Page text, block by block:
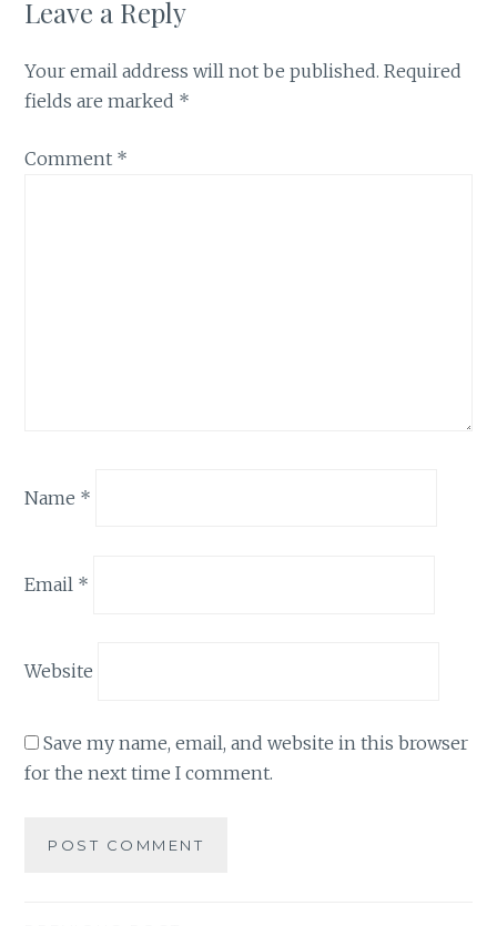
Leave a Reply
Your email address will not be published. Required
fields are marked *
Comment *
Name *
Email *
Website
Save my name, email, and website in this browser
for the next time I comment.